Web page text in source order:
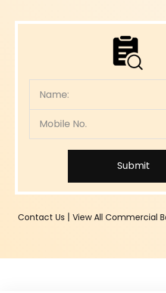
Submit
Contact Us | View All Commercial